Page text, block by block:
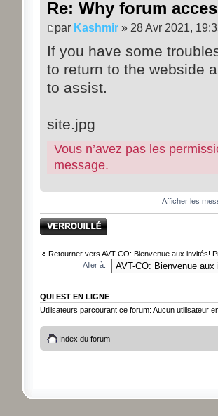
Re: Why forum
par Kashmir» 28 Avr 2021,
If you have some
to return to the webside
to assist.
site.jpg
Vous n’avez pas les
message.
Afficher les
Sujet verrouillé
Retourner vers AVT-CO: Bienvenue aux invités!
Aller à:
QUI EST EN LIGNE
Utilisateurs parcourant ce forum: Aucun utilisateur
Index du forum